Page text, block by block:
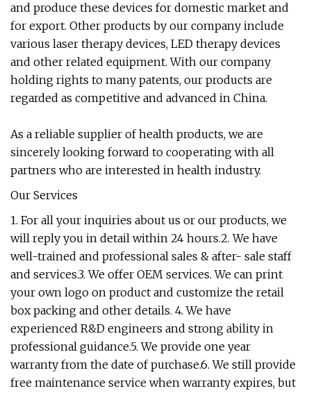
and produce these devices for domestic market and
for export. Other products by our company include
various laser therapy devices, LED therapy devices
and other related equipment. With our company
holding rights to many patents, our products are
regarded as competitive and advanced in China.
As a reliable supplier of health products, we are
sincerely looking forward to cooperating with all
partners who are interested in health industry.
Our Services
1. For all your inquiries about us or our products, we
will reply you in detail within 24 hours.2. We have
well-trained and professional sales & after- sale staff
and services.3. We offer OEM services. We can print
your own logo on product and customize the retail
box packing and other details. 4. We have
experienced R&D engineers and strong ability in
professional guidance.5. We provide one year
warranty from the date of purchase.6. We still provide
free maintenance service when warranty expires, but